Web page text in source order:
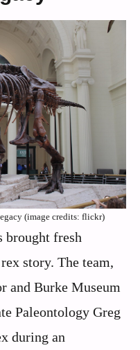
(image credits: flickr)
brought fresh
story. The team,
and Burke Museum
Paleontology Greg
during an